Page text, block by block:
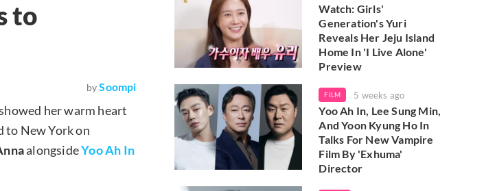
to
by Soompi
her warm heart
to New York on
alongsideYoo Ah In
Watch: Girls'
Generation's Yuri
Reveals Her Jeju Island
Home In 'I Live Alone'
Preview
FILM 5 weeks ago
Yoo Ah In, Lee Sung Min,
And Yoon Kyung Ho In
Talks For New Vampire
Film By 'Exhuma'
Director